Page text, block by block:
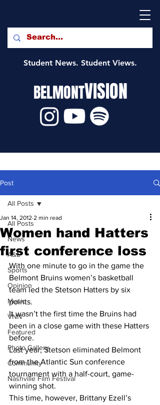
Student News. Student Views.
BELMONTVISION
Post
All Posts
News
A&E
Sports
Opinion
Music
VNN
Featured
Photo Gallery
Community
Nashville Film Festival
All Posts
Women hand Hatters
first conference loss
Jan 14, 2012 2 min read
With one minute to go in the game the
Belmont Bruins women’s basketball
team led the Stetson Hatters by six
points.
It wasn’t the first time the Bruins had
been in a close game with these Hatters
before.
Last year, Stetson eliminated Belmont
from the Atlantic Sun conference
tournament with a half-court, game-
winning shot.
This time, however, Brittany Ezell’s